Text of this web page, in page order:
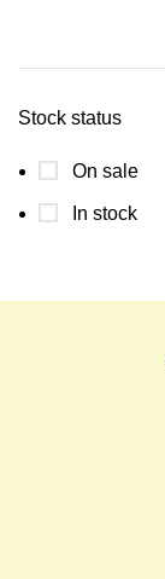
Stock status
On sale
In stock